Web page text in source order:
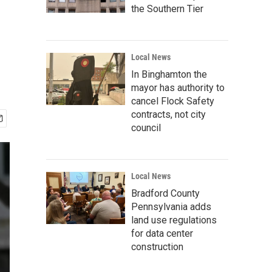
the Southern Tier
Local News
In Binghamton the
mayor has authority to
cancel Flock Safety
contracts, not city
council
Local News
Bradford County
Pennsylvania adds
land use regulations
for data center
construction